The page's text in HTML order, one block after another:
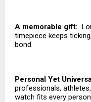
A memorable gift:
timepiece keeps
bond.
Personal Yet
professionals,
watch fits every